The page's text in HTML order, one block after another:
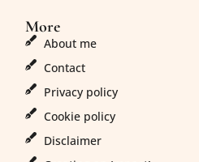
More
About me
Contact
Privacy policy
Cookie policy
Disclaimer